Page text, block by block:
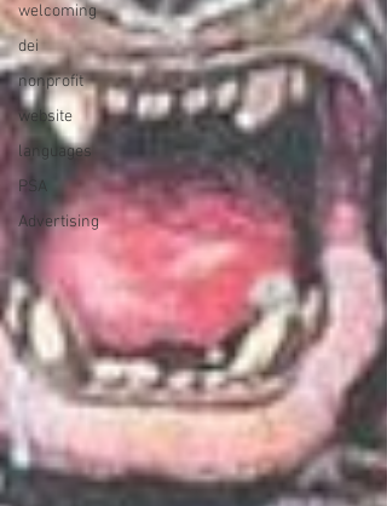
welcoming
dei
nonprofit
website
languages
PSA
Advertising